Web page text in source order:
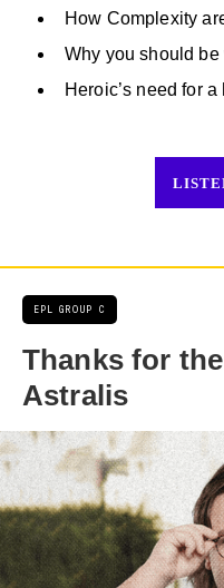
How Complexity
Why you should
Heroic’s need for a
EPL GROUP C
Thanks for
Astralis